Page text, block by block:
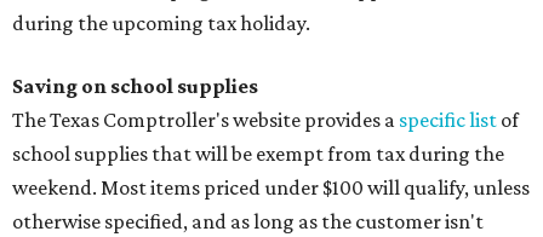
Glue, paste, and glue sticks
Paper, including loose leaf ruled notebook paper, copy
paper, graph paper, tracing paper, manila paper,
colored paper, construction paper, and poster board
Pencil boxes and other school supply boxes
Scissors